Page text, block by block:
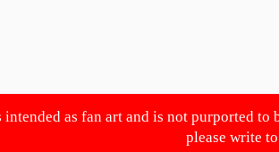
as fan art and is not purported
please write